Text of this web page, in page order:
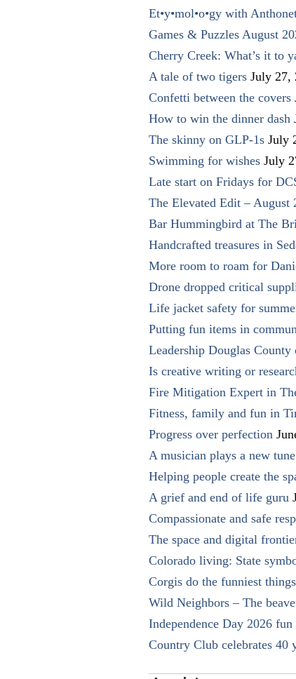
Et•y•mol•o•gy with
Games & Puzzles August
Cherry Creek: What’s it to
A tale of two tigers July 27,
Confetti between the covers
How to win the dinner dash
The skinny on GLP-1s July
Swimming for wishes July
Late start on Fridays for
The Elevated Edit – August
Bar Hummingbird at The
Handcrafted treasures in
More room to roam for
Drone dropped critical
Life jacket safety for
Putting fun items in
Leadership Douglas County
Is creative writing or
Fire Mitigation Expert in
Fitness, family and fun in
Progress over perfection
A musician plays a new tune
Helping people create the
A grief and end of life guru
Compassionate and safe
The space and digital
Colorado living: State
Corgis do the funniest things
Wild Neighbors – The
Independence Day 2026
Country Club celebrates 40